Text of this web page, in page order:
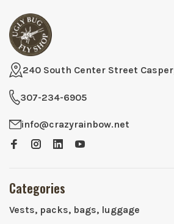
240 South Center Street
307-234-6905
info@crazyrainbow.net
Categories
Vests, packs, bags, luggage